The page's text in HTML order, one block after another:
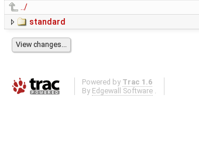
../
standard
Powered by Trac 1.6
By Edgewall Software .